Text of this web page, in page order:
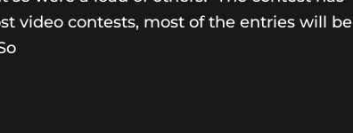
video contests, most of the entries will be